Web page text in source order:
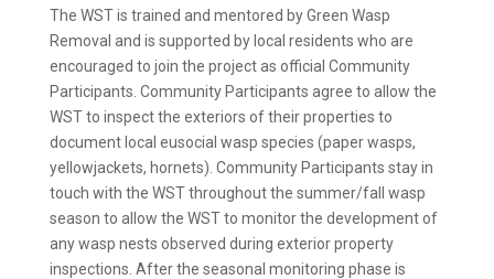
The WST is trained and mentored by Green Wasp
Removal and is supported by local residents who are
encouraged to join the project as official Community
Participants. Community Participants agree to allow the
WST to inspect the exteriors of their properties to
document local eusocial wasp species (paper wasps,
yellowjackets, hornets). Community Participants stay in
touch with the WST throughout the summer/fall wasp
season to allow the WST to monitor the development of
any wasp nests observed during exterior property
inspections. After the seasonal monitoring phase is